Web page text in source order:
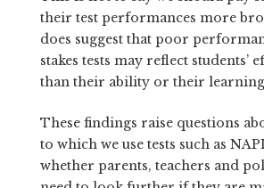
their test performances more
does suggest that poor
stakes tests may reflect students’
than their ability or their
These findings raise questions
to which we use tests such as
whether parents, teachers and